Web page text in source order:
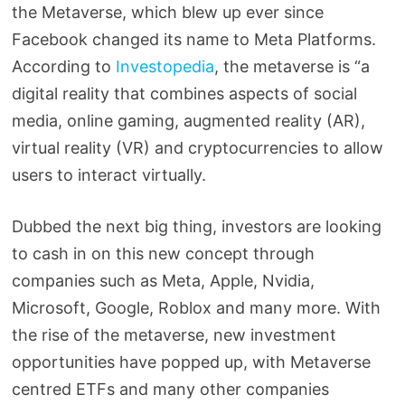
the Metaverse, which blew up ever since
Facebook changed its name to Meta Platforms.
According to Investopedia, the metaverse is “a
digital reality that combines aspects of social
media, online gaming, augmented reality (AR),
virtual reality (VR) and cryptocurrencies to allow
users to interact virtually.
Dubbed the next big thing, investors are looking
to cash in on this new concept through
companies such as Meta, Apple, Nvidia,
Microsoft, Google, Roblox and many more. With
the rise of the metaverse, new investment
opportunities have popped up, with Metaverse
centred ETFs and many other companies